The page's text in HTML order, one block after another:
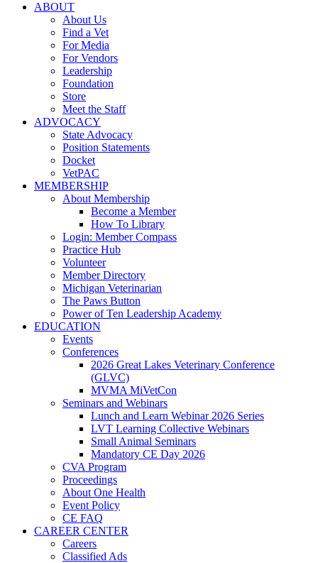
ABOUT
About Us
Find a Vet
For Media
For Vendors
Leadership
Foundation
Store
Meet the Staff
ADVOCACY
State Advocacy
Position Statements
Docket
VetPAC
MEMBERSHIP
About Membership
Become a Member
How To Library
Login: Member Compass
Practice Hub
Volunteer
Member Directory
Michigan Veterinarian
The Paws Button
Power of Ten Leadership Academy
EDUCATION
Events
Conferences
2026 Great Lakes Veterinary Conference
(GLVC)
MVMA MiVetCon
Seminars and Webinars
Lunch and Learn Webinar 2026 Series
LVT Learning Collective Webinars
Small Animal Seminars
Mandatory CE Day 2026
CVA Program
Proceedings
About One Health
Event Policy
CE FAQ
CAREER CENTER
Careers
Classified Ads